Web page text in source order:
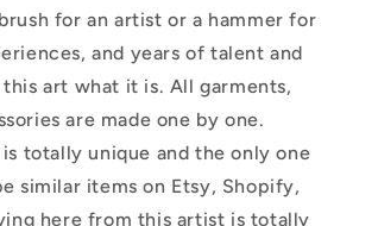
for an artist or a hammer for
and years of talent and
art what it is. All garments,
are made one by one.
totally unique and the only one
similar items on Etsy, Shopify,
here from this artist is totally